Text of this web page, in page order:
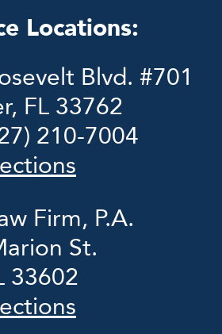
Locations:
Blvd. #701
FL 33762
210-7004
Firm, P.A.
St.
33602